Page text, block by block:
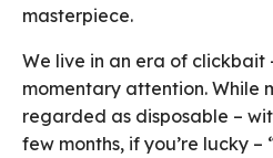
masterpiece.
We live in an era of clickbait
momentary attention. While
regarded as disposable –
few months, if you’re lucky –